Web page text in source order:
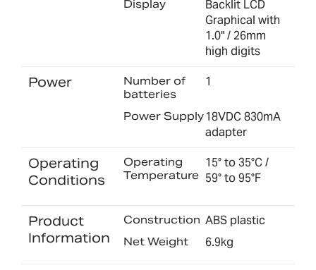
Display
Backlit LCD
Graphical with
1.0" / 26mm
high digits
Power
Number of
batteries
1
Power Supply18VDC 830mA
adapter
Operating
Conditions
Operating
Temperature
15° to 35°C /
59° to 95°F
Product
Information
Construction ABS plastic
Net Weight 6.9kg